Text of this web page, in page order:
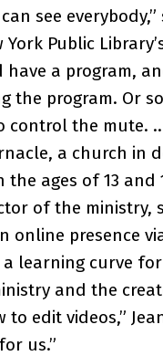
see
Public
have a program,
the program. Or
control the mute.
a church in
ages of 13 and
of the
online presence
learning curve
and the
to edit videos,”
us.”